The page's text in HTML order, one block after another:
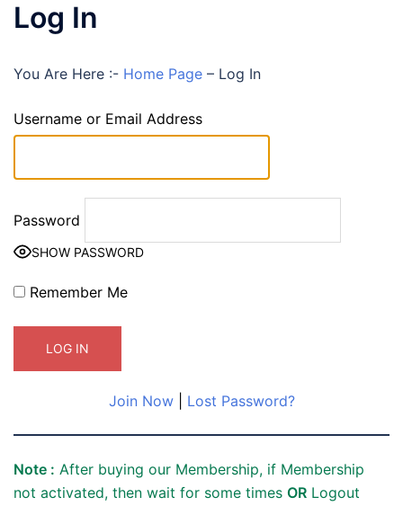
Log In
You Are Here :- Home Page – Log In
Username or Email Address
Password
SHOW PASSWORD
Remember Me
Join Now| Lost Password?
Note : After buying our Membership, if Membership
not activated, then wait for some times OR Logout